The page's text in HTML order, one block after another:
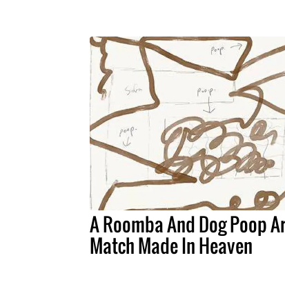
A Roomba And Dog Poop
Match Made In Heaven